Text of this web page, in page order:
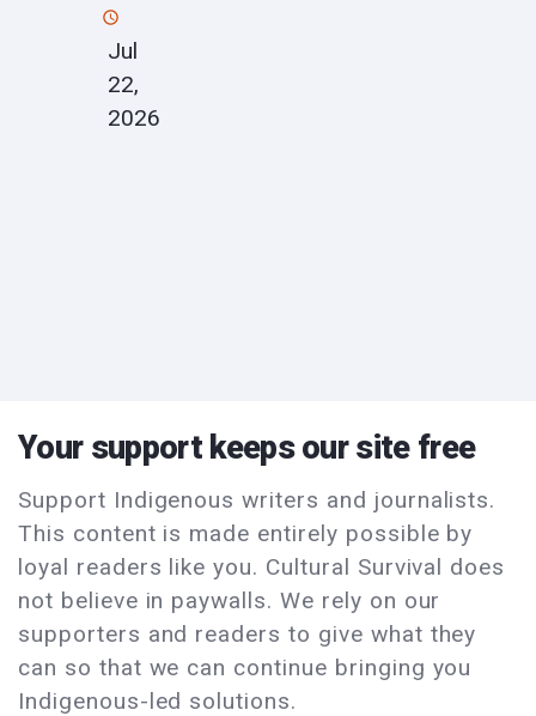
Jul
22,
2026
Your support keeps our site free
Support Indigenous writers and journalists.
This content is made entirely possible by
loyal readers like you. Cultural Survival does
not believe in paywalls. We rely on our
supporters and readers to give what they
can so that we can continue bringing you
Indigenous-led solutions.